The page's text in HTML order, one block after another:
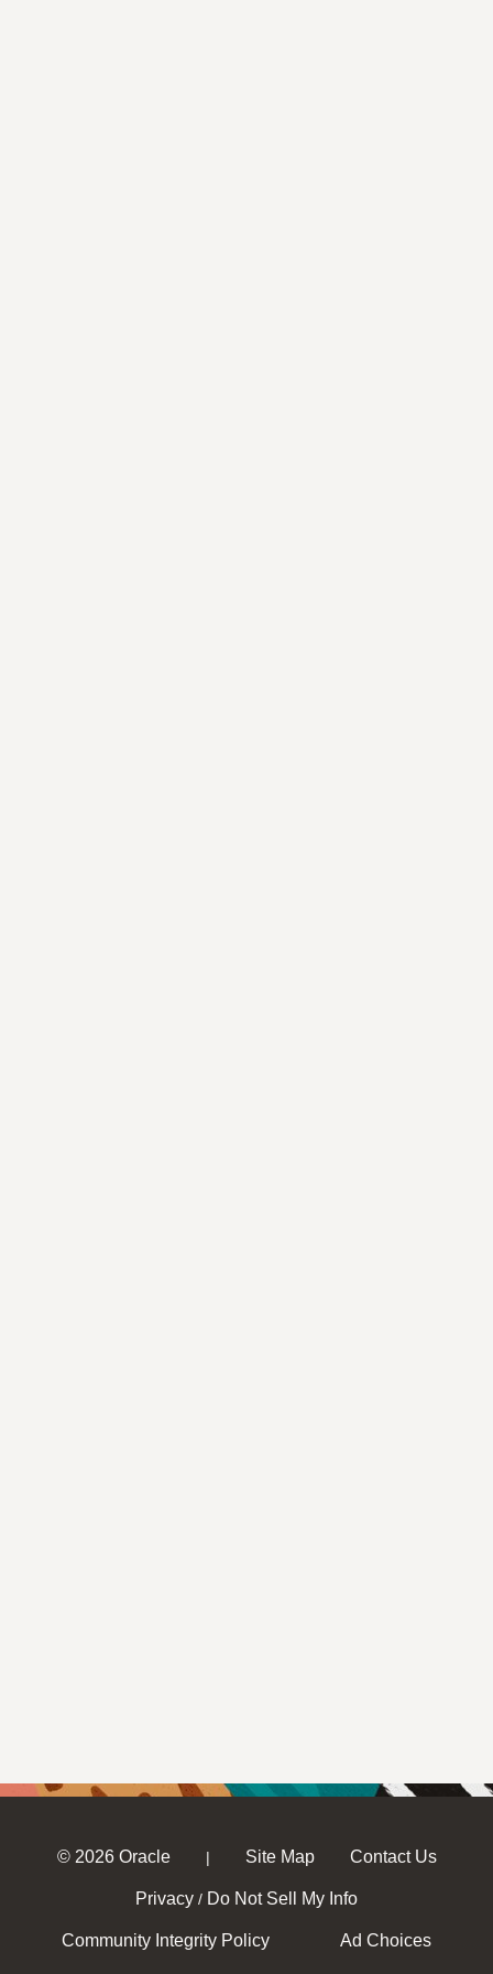
© 2026 Oracle | Site Map Contact Us
Privacy / Do Not Sell My Info
Community Integrity Policy Ad Choices